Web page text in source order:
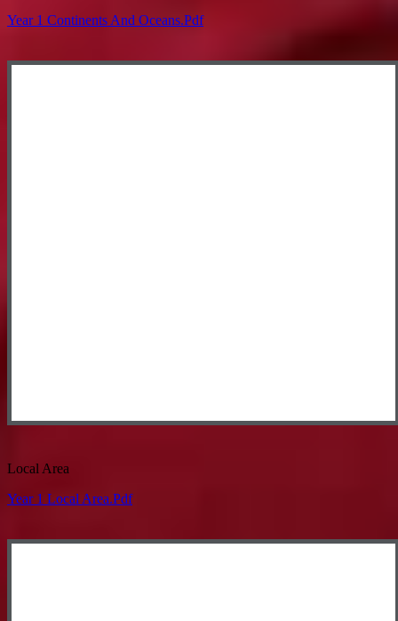
Year 1 Continents And Oceans.pdf
Local Area
Year 1 Local Area.pdf